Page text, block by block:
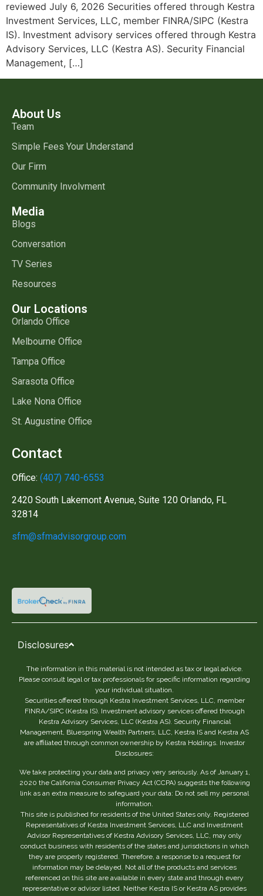
reviewed July 6, 2026 Securities offered through Kestra
Investment Services, LLC, member FINRA/SIPC (Kestra
IS). Investment advisory services offered through Kestra
Advisory Services, LLC (Kestra AS). Security Financial
Management, […]
About Us
Team
Simple Fees Your Understand
Our Firm
Community Involvment
Media
Blogs
Conversation
TV Series
Resources
Our Locations
Orlando Office
Melbourne Office
Tampa Office
Sarasota Office
Lake Nona Office
St. Augustine Office
Contact
Office: (407) 740-6553
2420 South Lakemont Avenue, Suite 120 Orlando, FL
32814
sfm@sfmadvisorgroup.com
Disclosures
The information in this material is not intended as tax or legal advice.
Please consult legal or tax professionals for specific information regarding
your individual situation.
Securities offered through Kestra Investment Services, LLC, member
FINRA/SIPC (Kestra IS). Investment advisory services offered through
Kestra Advisory Services, LLC (Kestra AS). Security Financial
Management, Bluespring Wealth Partners, LLC, Kestra IS and Kestra AS
are affiliated through common ownership by Kestra Holdings. Investor
Disclosures:
We take protecting your data and privacy very seriously. As of January 1,
2020 the California Consumer Privacy Act (CCPA) suggests the following
link as an extra measure to safeguard your data: Do not sell my personal
information.
This site is published for residents of the United States only. Registered
Representatives of Kestra Investment Services, LLC and Investment
Advisor Representatives of Kestra Advisory Services, LLC, may only
conduct business with residents of the states and jurisdictions in which
they are properly registered. Therefore, a response to a request for
information may be delayed. Not all of the products and services
referenced on this site are available in every state and through every
representative or advisor listed. Neither Kestra IS or Kestra AS provides